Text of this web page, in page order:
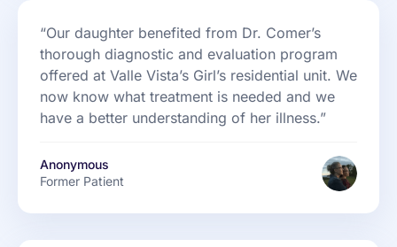
“Our daughter benefited from Dr. Comer’s
thorough diagnostic and evaluation program
offered at Valle Vista’s Girl’s residential unit. We
now know what treatment is needed and we
have a better understanding of her illness.”
Anonymous
Former Patient